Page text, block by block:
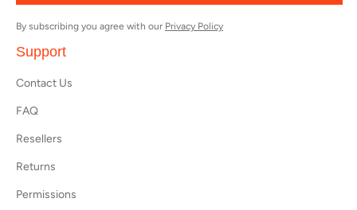
By subscribing you agree with our Privacy Policy
Support
Contact Us
FAQ
Resellers
Returns
Permissions